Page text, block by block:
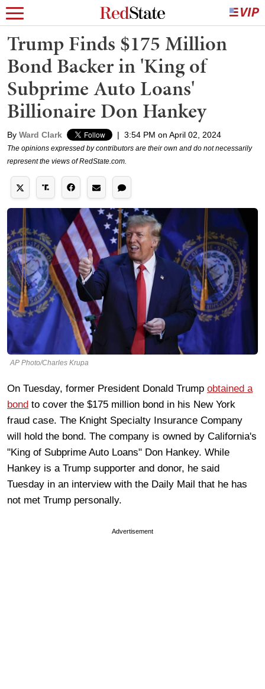
Trump Finds $175 Million
Bond Backer in 'King of
Subprime Auto Loans'
Billionaire Don Hankey
By Ward Clark | 3:54 PM on April 02, 2024
The opinions expressed by contributors are their own and do not necessarily
represent the views of RedState.com.
AP Photo/Charles Krupa
On Tuesday, former President Donald Trump obtained a
bond to cover the $175 million bond in his New York
fraud case. The Knight Specialty Insurance Company
will hold the bond. The company is owned by California's
"King of Subprime Auto Loans" Don Hankey. While
Hankey is a Trump supporter and donor, he said
Tuesday in an interview with the Daily Mail that he has
not met Trump personally.
Advertisement